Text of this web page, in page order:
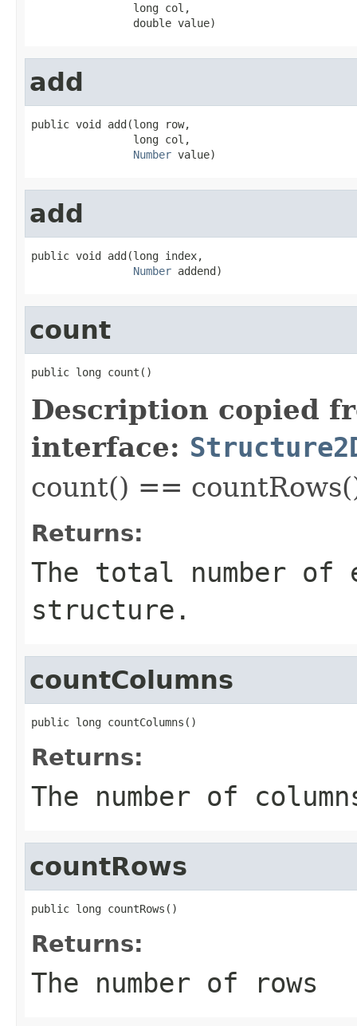
                long col,
                double value)
add
public void add(long row,
                long col,
Number value)
add
public void add(long index,
Number addend)
count
public long count()
Description copied
interface:
count() ==
Returns:
The total number of
structure.
countColumns
public long countColumns()
Returns:
The number of
countRows
public long countRows()
Returns:
The number of rows